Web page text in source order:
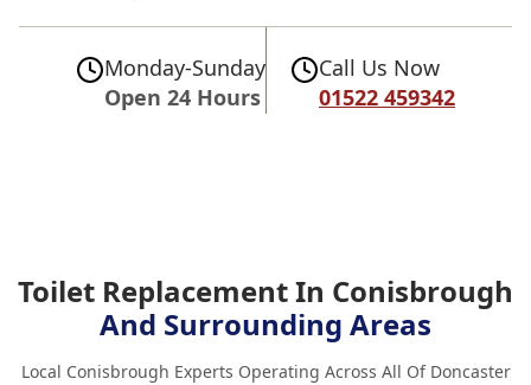
Monday-Sunday
Open 24 Hours
Call Us Now
01522 459342
Toilet Replacement In Conisbrough
And Surrounding Areas
Local Conisbrough Experts Operating Across All Of Doncaster